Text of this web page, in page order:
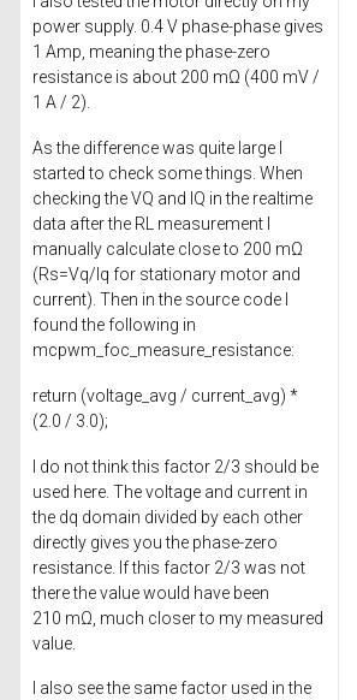
power supply. 0.4 V phase-phase gives
1 Amp, meaning the phase-zero
resistance is about 200 mΩ (400 mV /
1 A / 2).
As the difference was quite large I
started to check some things. When
checking the VQ and IQ in the realtime
data after the RL measurement I
manually calculate close to 200 mΩ
(Rs=Vq/Iq for stationary motor and
current). Then in the source code I
found the following in
mcpwm_foc_measure_resistance:
return (voltage_avg / current_avg) *
(2.0 / 3.0);
I do not think this factor 2/3 should be
used here. The voltage and current in
the dq domain divided by each other
directly gives you the phase-zero
resistance. If this factor 2/3 was not
there the value would have been
210 mΩ, much closer to my measured
value.
I also see the same factor used in the